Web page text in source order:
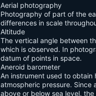
Aerial photography
Photography of part of the
differences in scale
Altitude
The vertical angle between
which is observed. In
datum of points in space.
Aneroid barometer
An instrument used to obtain
atmospheric pressure. Since
above or below sea level,